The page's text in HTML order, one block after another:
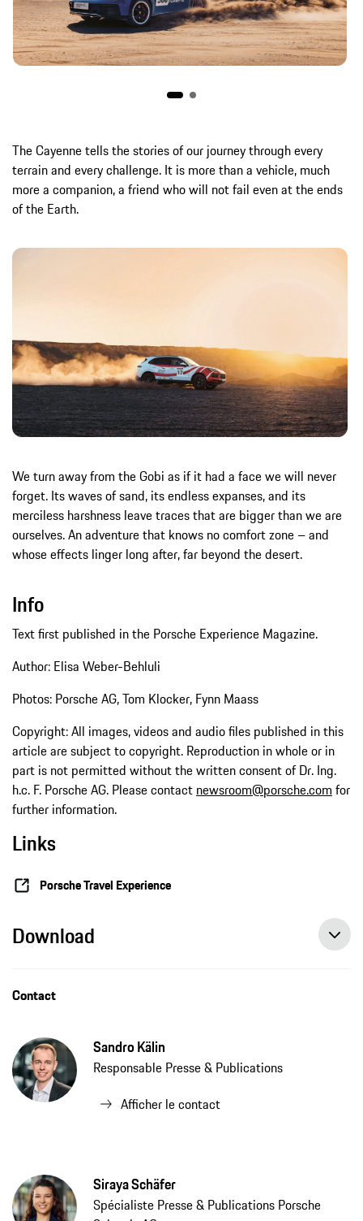
The Cayenne tells the stories of our journey through every
terrain and every challenge. It is more than a vehicle, much
more a companion, a friend who will not fail even at the ends
of the Earth.
We turn away from the Gobi as if it had a face we will never
forget. Its waves of sand, its endless expanses, and its
merciless harshness leave traces that are bigger than we are
ourselves. An adventure that knows no comfort zone – and
whose effects linger long after, far beyond the desert.
Info
Text first published in the Porsche Experience Magazine.
Author: Elisa Weber-Behluli
Photos: Porsche AG, Tom Klocker, Fynn Maass
Copyright: All images, videos and audio files published in this
article are subject to copyright. Reproduction in whole or in
part is not permitted without the written consent of Dr. Ing.
h.c. F. Porsche AG. Please contact newsroom@porsche.com for
further information.
Links
Porsche Travel Experience
Download
Contact
Sandro Kälin
Responsable Presse & Publications
Afficher le contact
Siraya Schäfer
Spécialiste Presse & Publications Porsche